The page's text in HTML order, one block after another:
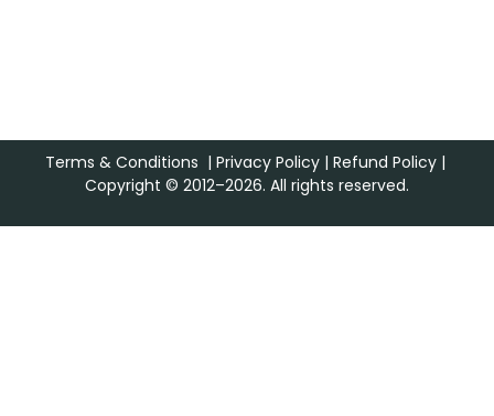
Terms & Conditions | Privacy Policy| Refund Policy|
Copyright © 2012–2026. All rights reserved.